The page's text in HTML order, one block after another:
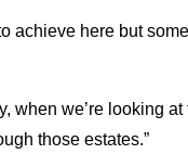
achieve here but
when we’re looking
those estates.”